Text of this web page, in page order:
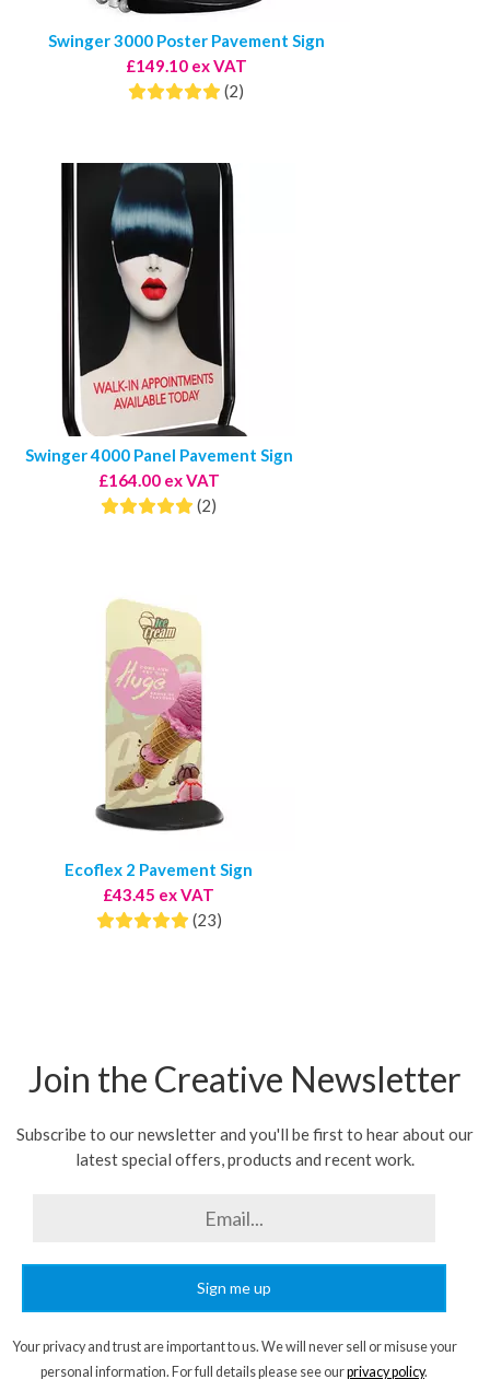
Swinger 3000 Poster Pavement Sign
£149.10 ex VAT
(2)
Swinger 4000 Panel Pavement Sign
£164.00 ex VAT
(2)
Ecoflex 2 Pavement Sign
£43.45 ex VAT
(23)
Join the Creative Newsletter
Subscribe to our newsletter and you'll be first to hear about our
latest special offers, products and recent work.
Sign me up
Your privacy and trust are important to us. We will never sell or misuse your
personal information. For full details please see ourprivacy policy.